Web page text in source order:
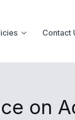
Contact
on